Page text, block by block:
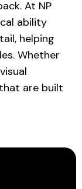
At NP
ability
helping
Whether
are built